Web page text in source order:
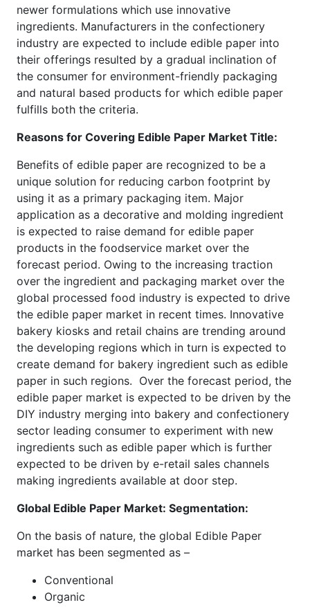
newer formulations which use innovative
ingredients. Manufacturers in the confectionery
industry are expected to include edible paper into
their offerings resulted by a gradual inclination of
the consumer for environment-friendly packaging
and natural based products for which edible paper
fulfills both the criteria.
Reasons for Covering Edible Paper Market Title:
Benefits of edible paper are recognized to be a
unique solution for reducing carbon footprint by
using it as a primary packaging item. Major
application as a decorative and molding ingredient
is expected to raise demand for edible paper
products in the foodservice market over the
forecast period. Owing to the increasing traction
over the ingredient and packaging market over the
global processed food industry is expected to drive
the edible paper market in recent times. Innovative
bakery kiosks and retail chains are trending around
the developing regions which in turn is expected to
create demand for bakery ingredient such as edible
paper in such regions. Over the forecast period, the
edible paper market is expected to be driven by the
DIY industry merging into bakery and confectionery
sector leading consumer to experiment with new
ingredients such as edible paper which is further
expected to be driven by e-retail sales channels
making ingredients available at door step.
Global Edible Paper Market: Segmentation:
On the basis of nature, the global Edible Paper
market has been segmented as –
Conventional
Organic